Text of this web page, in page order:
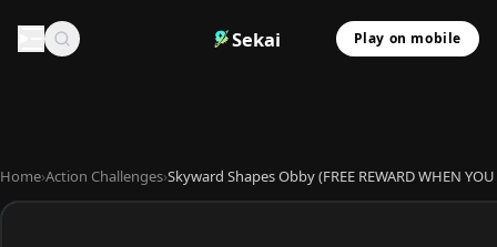
Sekai Play on mobile
Home›Action Challenges›Skyward Shapes Obby (FREE REWARD WHEN